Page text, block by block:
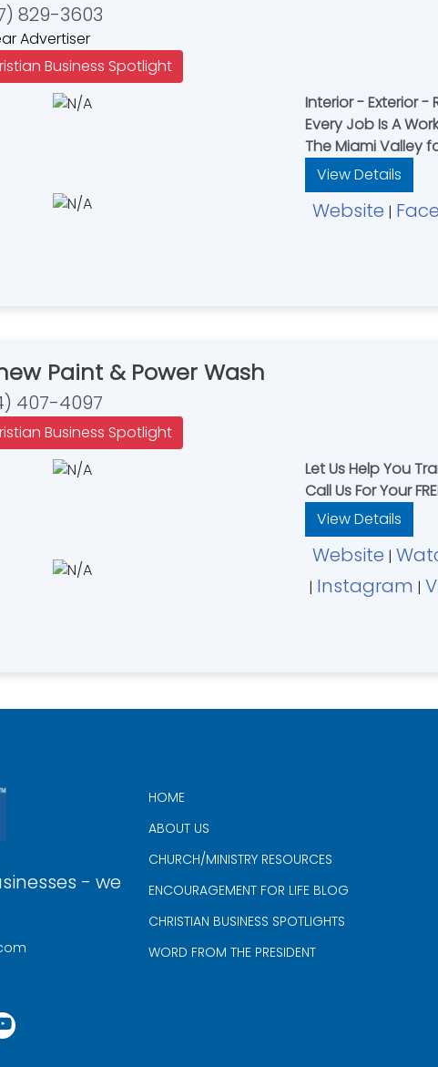
829-3603
Advertiser
Business Spotlight
Interior - Exterior
Every Job Is A
The Miami Valley
View Details
Website |
Paint & Power Wash
407-4097
Business Spotlight
Let Us Help You
Call Us For Your
View Details
Website |
| Instagram |
- we
HOME
ABOUT US
CHURCH/MINISTRY RESOURCES
ENCOURAGEMENT FOR LIFE BLOG
CHRISTIAN BUSINESS SPOTLIGHTS
WORD FROM THE PRESIDENT